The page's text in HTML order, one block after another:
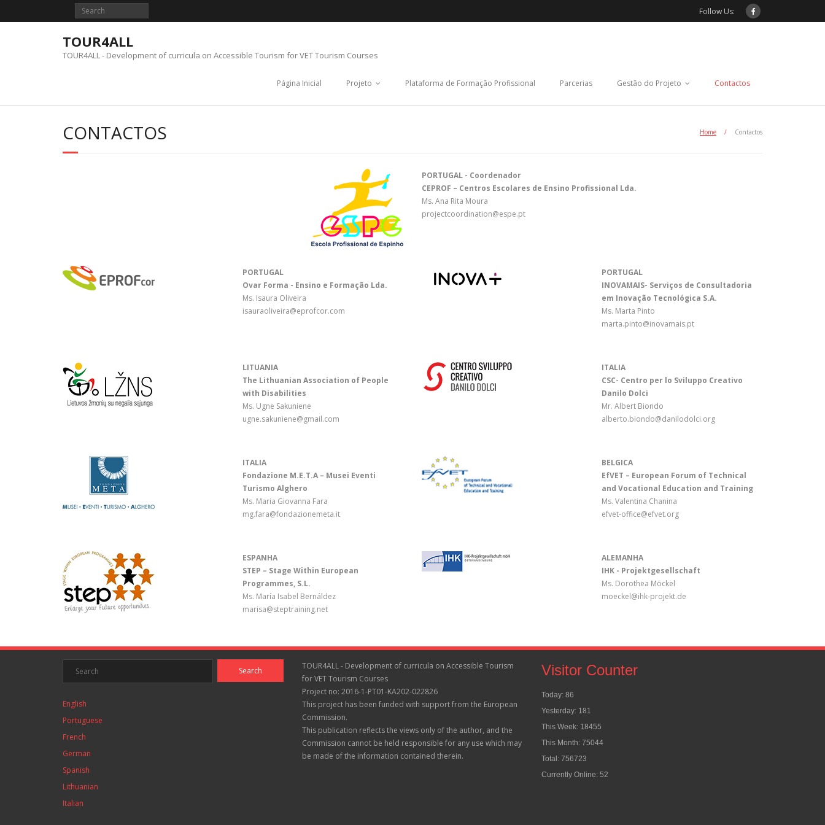
Follow Us:
TOUR4ALL
TOUR4ALL - Development of curricula on Accessible Tourism for VET Tourism Courses
Página Inicial Projeto Plataforma de Formação Profissional Parcerias Gestão do Projeto Contactos
CONTACTOS Home / Contactos
PORTUGAL - Coordenador
CEPROF – Centros Escolares de Ensino Profissional Lda.
Ms. Ana Rita Moura
projectcoordination@espe.pt
PORTUGAL
Ovar Forma - Ensino e Formação Lda.
Ms. Isaura Oliveira
isauraoliveira@eprofcor.com
PORTUGAL
INOVAMAIS- Serviços de Consultadoria
em Inovação Tecnológica S.A.
Ms. Marta Pinto
marta.pinto@inovamais.pt
LITUANIA
The Lithuanian Association of People
with Disabilities
Ms. Ugne Sakuniene
ugne.sakuniene@gmail.com
ITALIA
CSC- Centro per lo Sviluppo Creativo
Danilo Dolci
Mr. Albert Biondo
alberto.biondo@danilodolci.org
ITALIA
Fondazione M.E.T.A – Musei Eventi
Turismo Alghero
Ms. Maria Giovanna Fara
mg.fara@fondazionemeta.it
BELGICA
EfVET – European Forum of Technical
and Vocational Education and Training
Ms. Valentina Chanina
efvet-office@efvet.org
ESPANHA
STEP – Stage Within European
Programmes, S.L.
Ms. María Isabel Bernáldez
marisa@steptraining.net
ALEMANHA
IHK - Projektgesellschaft
Ms. Dorothea Möckel
moeckel@ihk-projekt.de
English
Portuguese
French
German
Spanish
Lithuanian
Italian
TOUR4ALL - Development of curricula on Accessible Tourism
for VET Tourism Courses
Project no: 2016-1-PT01-KA202-022826
This project has been funded with support from the European
Commission.
This publication reflects the views only of the author, and the
Commission cannot be held responsible for any use which may
be made of the information contained therein.
Visitor Counter
Today: 86
Yesterday: 181
This Week: 18455
This Month: 75044
Total: 756723
Currently Online: 52